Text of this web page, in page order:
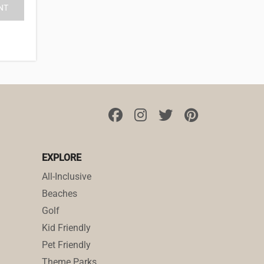
EXPLORE
All-Inclusive
Beaches
Golf
Kid Friendly
Pet Friendly